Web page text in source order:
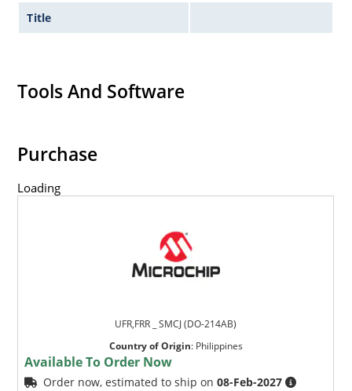
Title
Tools And Software
Purchase
Loading
UFR,FRR _ SMCJ (DO-214AB)
Country of Origin: Philippines
Available To Order Now
Order now, estimated to ship on08-Feb-2027